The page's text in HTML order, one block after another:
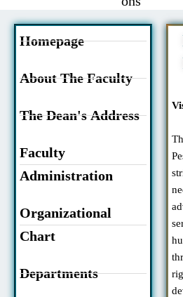
Homepage
About The Faculty
The Dean's Address
Faculty
Administration
Organizational
Chart
Departments